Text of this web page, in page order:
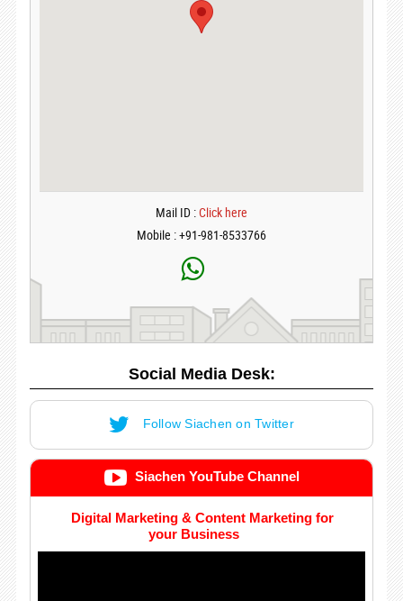
Mail ID :Click here
Mobile : +91-981-8533766
Social Media Desk:
Follow Siachen on Twitter
Siachen YouTube Channel
Digital Marketing & Content Marketing for
your Business